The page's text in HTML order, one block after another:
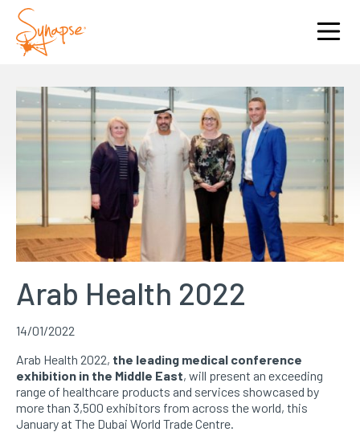
Arab Health 2022
14/01/2022
Arab Health 2022, the leading medical conference
exhibition in the Middle East, will present an exceeding
range of healthcare products and services showcased by
more than 3,500 exhibitors from across the world, this
January at The Dubai World Trade Centre.